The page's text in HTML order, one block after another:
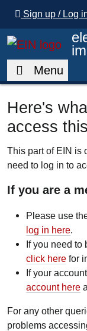
Sign up / Log
Menu
Here's
access
This part of EIN is
need to log in to
If you are a
Please use
log in here.
If you need to
click here for
If your
account here
For any other
problems